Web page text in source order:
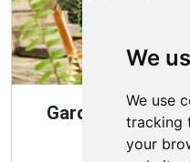
We
We use
tracking
your
Gardening